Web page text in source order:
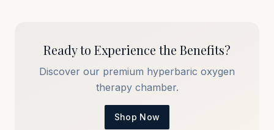
Ready to Experience the Benefits?
Discover our premium hyperbaric oxygen
therapy chamber.
Shop Now